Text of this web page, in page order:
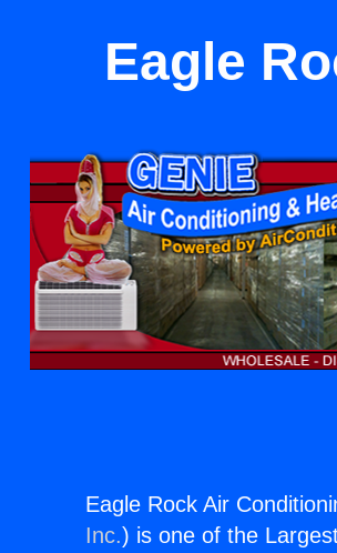
Eagle
Eagle Rock Air
Inc.) is one of the